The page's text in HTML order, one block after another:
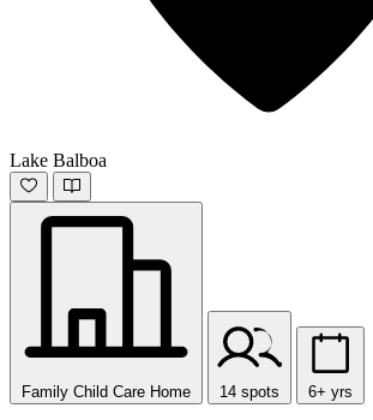
Lake Balboa
Family Child Care Home 14 spots 6+ yrs